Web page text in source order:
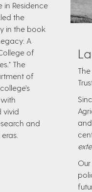
in Residence
the
in the book
A
of
The
of
vivid
and